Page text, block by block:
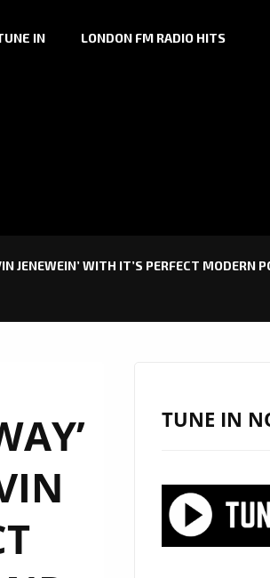
IN LONDON FM RADIO HITS
JENEWEIN’ WITH IT’S PERFECT MODERN
TUNE IN